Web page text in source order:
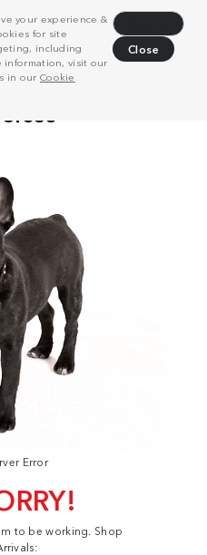
your experience &
for site
including
visit our
in our Cookie
Close
Error
to be working. Shop